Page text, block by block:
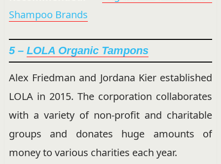
Shampoo Brands
5 – LOLA Organic Tampons
Alex Friedman and Jordana Kier established
LOLA in 2015. The corporation collaborates
with a variety of non-profit and charitable
groups and donates huge amounts of
money to various charities each year.